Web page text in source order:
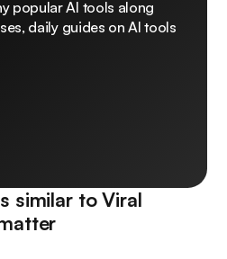
popular AI tools along
daily guides on AI tools
similar toViral